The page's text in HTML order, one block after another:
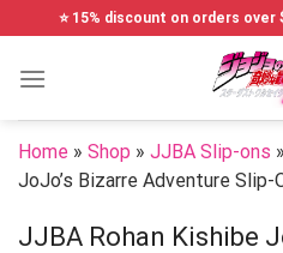
to
content
⭐ 15% discount on orders over
Home » Shop » JJBA Slip-ons »
JoJo’s Bizarre Adventure Slip-
JJBA Rohan Kishibe